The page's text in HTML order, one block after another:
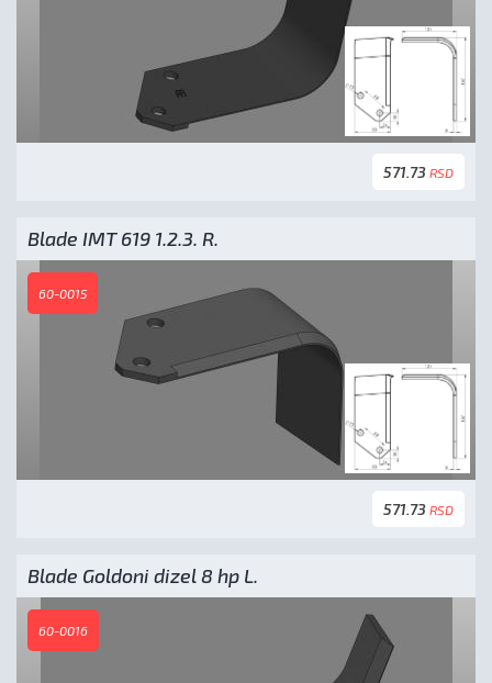
571.73 RSD
Blade IMT 619 1.2.3. R.
60-0015
571.73 RSD
Blade Goldoni dizel 8 hp L.
60-0016